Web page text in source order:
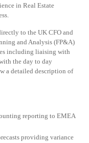
in Real Estate
to the UK CFO and
and Analysis (FP&A)
including liaising with
the day to day
a detailed description of
reporting to EMEA
providing variance